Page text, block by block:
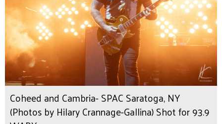
Coheed and Cambria- SPAC Saratoga, NY
(Photos by Hilary Crannage-Gallina) Shot for 93.9